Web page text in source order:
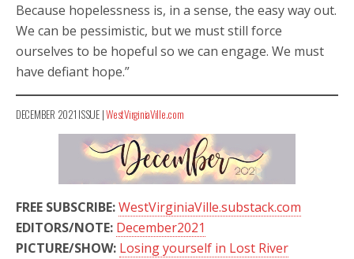
Because hopelessness is, in a sense, the easy way out.
We can be pessimistic, but we must still force
ourselves to be hopeful so we can engage. We must
have defiant hope.”
DECEMBER 2021 ISSUE |WestVirginiaVille.com
FREE SUBSCRIBE:WestVirginiaVille.substack.com
EDITORS/NOTE: December2021
PICTURE/SHOW: Losing yourself in Lost River